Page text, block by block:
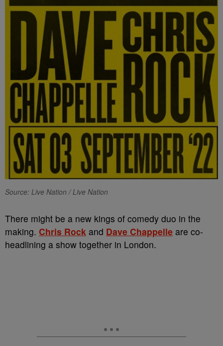
Source: Live Nation / Live Nation
There might be a new kings of comedy duo in the
making. Chris Rock and Dave Chappelle are co-
headlining a show together in London.